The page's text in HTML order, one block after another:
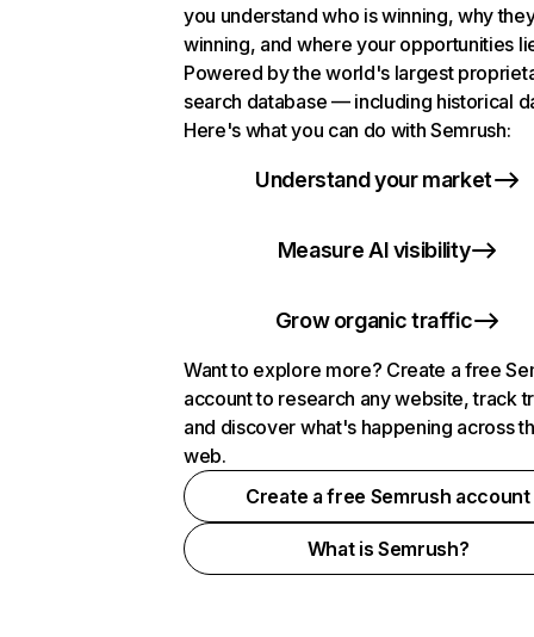
you understand who is winning, why
winning, and where your opportunities
Powered by the world's largest
search database — including historical
Here's what you can do with Semrush:
Understand your market
Measure AI visibility
Grow organic traffic
Want to explore more? Create a free
account to research any website, track
and discover what's happening across
web.
Create a free Semrush account
What is Semrush?